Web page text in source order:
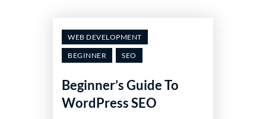
WEB DEVELOPMENT
BEGINNER SEO
Beginner’s Guide To
WordPress SEO